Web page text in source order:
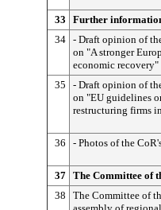
33
Further
34 - Draft opinion of
on "A stronger
economic recovery"
35
- Draft opinion of
on "EU guidelines
restructuring firms
36
- Photos of the
37 The Committee of
38
The Committee of